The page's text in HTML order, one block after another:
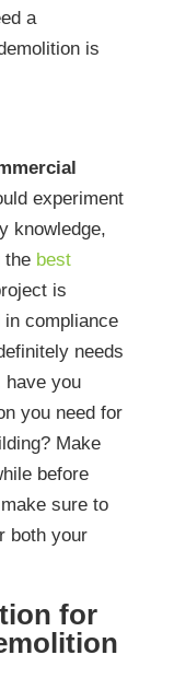
a
is
experiment
knowledge,
the best
is
compliance
needs
have you
you need for
Make
before
sure to
both your
for